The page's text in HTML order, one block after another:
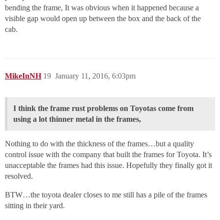
bending the frame, It was obvious when it happened because a
visible gap would open up between the box and the back of the
cab.
MikeInNH January 11, 2016, 6:03pm
19
I think the frame rust problems on Toyotas come from
using a lot thinner metal in the frames,
Nothing to do with the thickness of the frames…but a quality
control issue with the company that built the frames for Toyota. It’s
unacceptable the frames had this issue. Hopefully they finally got it
resolved.
BTW…the toyota dealer closes to me still has a pile of the frames
sitting in their yard.